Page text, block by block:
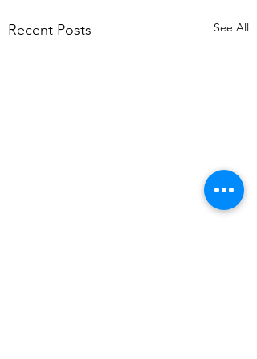
Recent Posts See All